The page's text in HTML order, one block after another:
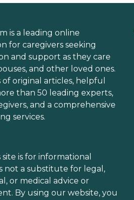
is a leading online
for caregivers seeking
and support as they care
and other loved ones.
original articles, helpful
than 50 leading experts,
and a comprehensive
services.
is for informational
not a substitute for legal,
or medical advice or
By using our website, you